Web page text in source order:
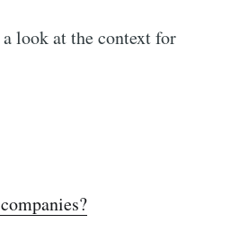
look at the context for